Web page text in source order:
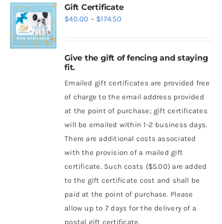
Gift Certificate
$40.00 – $174.50Price
through
Give the gift of fencing and staying
fit.
Emailed gift certificates are provided free
of charge to the email address provided
at the point of purchase; gift certificates
will be emailed within 1-2 business days.
There are additional costs associated
with the provision of a mailed gift
certificate. Such costs ($5.00) are added
to the gift certificate cost and shall be
paid at the point of purchase. Please
allow up to 7 days for the delivery of a
postal gift certificate.